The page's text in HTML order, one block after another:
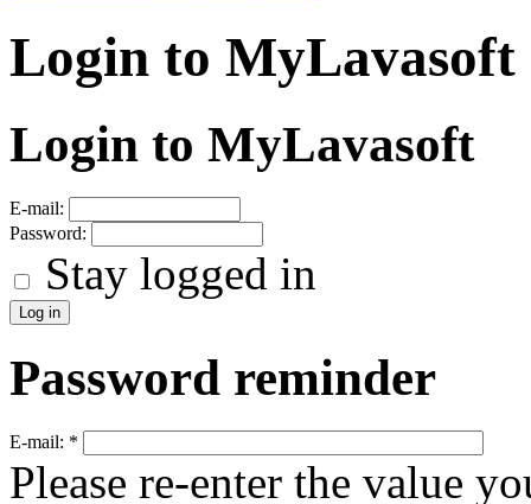
Login to MyLavasoft
Login to MyLavasoft
E-mail:
Password:
Stay logged in
Password reminder
E-mail: *
Please re-enter the value